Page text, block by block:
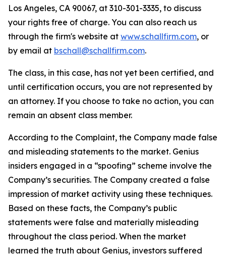
Los Angeles, CA 90067, at 310-301-3335, to discuss
your rights free of charge. You can also reach us
through the firm's website at www.schallfirm.com, or
by email at bschall@schallfirm.com.
The class, in this case, has not yet been certified, and
until certification occurs, you are not represented by
an attorney. If you choose to take no action, you can
remain an absent class member.
According to the Complaint, the Company made false
and misleading statements to the market. Genius
insiders engaged in a “spoofing” scheme involve the
Company’s securities. The Company created a false
impression of market activity using these techniques.
Based on these facts, the Company’s public
statements were false and materially misleading
throughout the class period. When the market
learned the truth about Genius, investors suffered